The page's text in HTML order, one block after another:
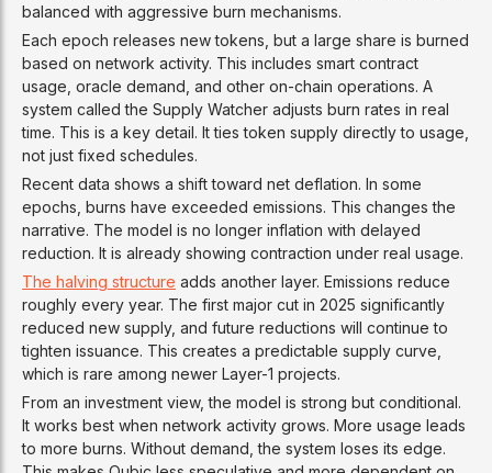
balanced with aggressive burn mechanisms.
Each epoch releases new tokens, but a large share is burned
based on network activity. This includes smart contract
usage, oracle demand, and other on-chain operations. A
system called the Supply Watcher adjusts burn rates in real
time. This is a key detail. It ties token supply directly to usage,
not just fixed schedules.
Recent data shows a shift toward net deflation. In some
epochs, burns have exceeded emissions. This changes the
narrative. The model is no longer inflation with delayed
reduction. It is already showing contraction under real usage.
The halving structure adds another layer. Emissions reduce
roughly every year. The first major cut in 2025 significantly
reduced new supply, and future reductions will continue to
tighten issuance. This creates a predictable supply curve,
which is rare among newer Layer-1 projects.
From an investment view, the model is strong but conditional.
It works best when network activity grows. More usage leads
to more burns. Without demand, the system loses its edge.